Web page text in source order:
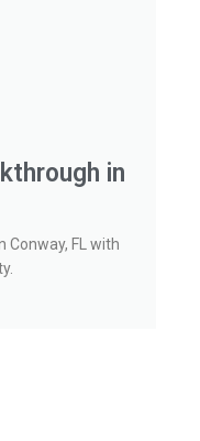
in
Conway, FL with